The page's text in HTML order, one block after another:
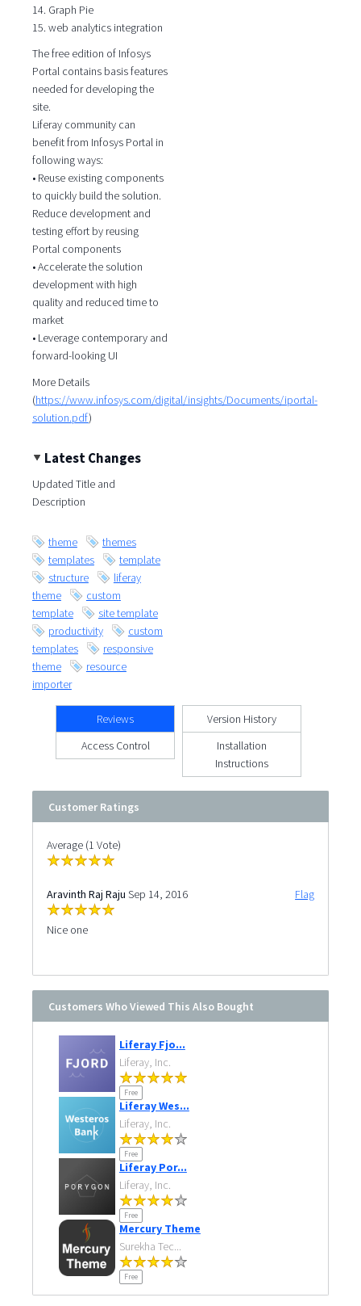
14. Graph Pie
15. web analytics integration
The free edition of Infosys
Portal contains basis features
needed for developing the
site.
Liferay community can
benefit from Infosys Portal in
following ways:
• Reuse existing components
to quickly build the solution.
Reduce development and
testing effort by reusing
Portal components
• Accelerate the solution
development with high
quality and reduced time to
market
• Leverage contemporary and
forward-looking UI
More Details
(https://www.infosys.com/digital/insights/Documents/iportal-
solution.pdf)
Latest Changes
Updated Title and
Description
theme
themes
templates
template
structure
liferay
theme
custom
template
site template
productivity
custom
templates
responsive
theme
resource
importer
Reviews
Version History
Access Control
Installation
Instructions
Customer Ratings
Average (1 Vote)
Aravinth Raj Raju Sep 14, 2016 Flag
Nice one
Customers Who Viewed This Also Bought
Liferay Fjo...
Liferay, Inc.
Free
Liferay Wes...
Liferay, Inc.
Free
Liferay Por...
Liferay, Inc.
Free
Mercury Theme
Surekha Tec...
Free